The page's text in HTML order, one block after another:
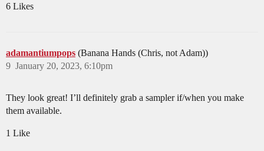
6 Likes
adamantiumpops (Banana Hands (Chris, not Adam))
January 20, 2023, 6:10pm
9
They look great! I’ll definitely grab a sampler if/when you make
them available.
1 Like